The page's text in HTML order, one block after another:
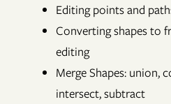
Editing points and
Converting shapes to
editing
Merge Shapes: union,
intersect, subtract